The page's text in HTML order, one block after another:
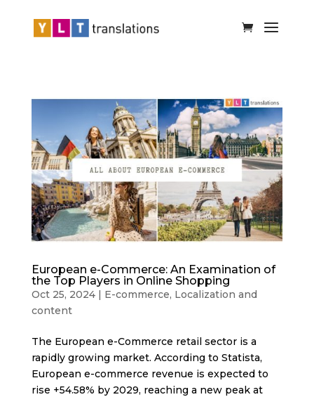
European e-Commerce: An Examination of
the Top Players in Online Shopping
Oct 25, 2024| E-commerce, Localization and
content
The European e-Commerce retail sector is a
rapidly growing market. According to Statista,
European e-commerce revenue is expected to
rise +54.58% by 2029, reaching a new peak at